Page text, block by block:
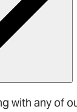
with any of